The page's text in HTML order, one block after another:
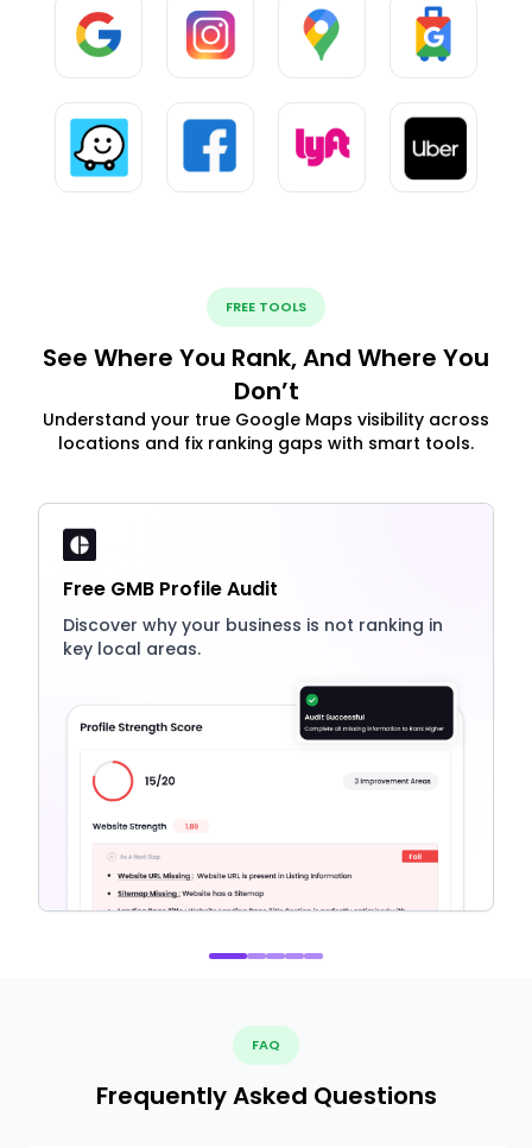
FREE TOOLS
See Where You Rank, And Where You
Don’t
Understand your true Google Maps visibility across
locations and fix ranking gaps with smart tools.
Free GMB Profile Audit
Discover why your business is not ranking in
key local areas.
FAQ
Frequently Asked Questions